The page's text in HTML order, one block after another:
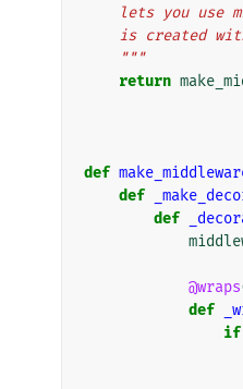
lets you
is created
    """
return
def
def
def
@wraps
def
if